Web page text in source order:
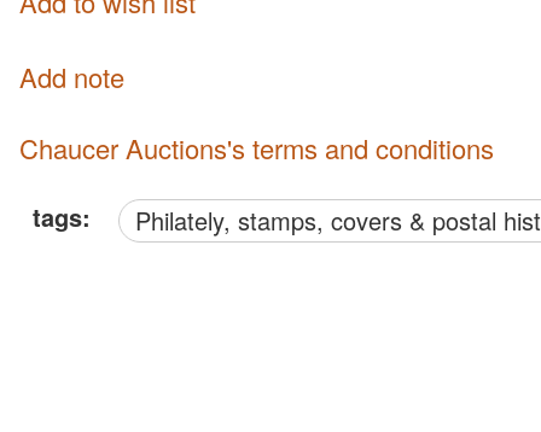
Add note
Chaucer Auctions's terms and conditions
tags: philately, stamps, covers & postal